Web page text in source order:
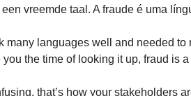
vreemde taal. A fraude é uma
many languages well and needed
you the time of looking it up, fraud is
that’s how your stakeholders